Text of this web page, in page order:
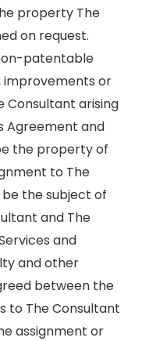
property The
on request.
patentable
improvements or
Consultant arising
Agreement and
the property of
to The
the subject of
and The
and
and other
between the
to The Consultant
assignment or